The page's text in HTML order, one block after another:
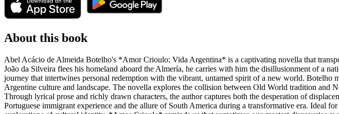
About this book
Abel Acácio de Almeida Botelho's *Amor Crioulo: Vida Argentina* is a captivating novella that
João da Silveira flees his homeland aboard the Almería, he carries with him the disillusionment of a
journey that intertwines personal redemption with the vibrant, untamed spirit of a new world. Botelho
Argentine culture and landscape. The novella explores the collision between Old World tradition
Through lyrical prose and richly drawn characters, the author captures both the desperation of
Portuguese immigrant experience and the allure of South America during a transformative era. Ideal